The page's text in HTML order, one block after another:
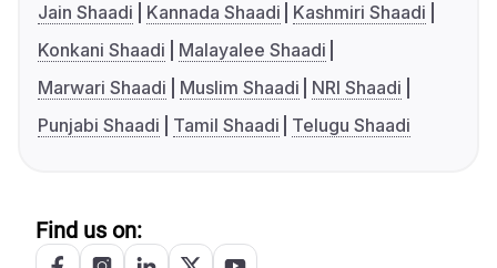
Jain Shaadi
Kannada Shaadi
Kashmiri Shaadi
Konkani Shaadi
Malayalee Shaadi
Marwari Shaadi
Muslim Shaadi
NRI Shaadi
Punjabi Shaadi
Tamil Shaadi Telugu Shaadi
Find us on: